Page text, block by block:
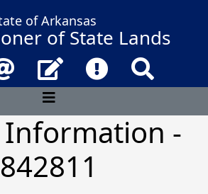
of Arkansas
of State Lands
Email Contact UsFrequently
Information -
842811